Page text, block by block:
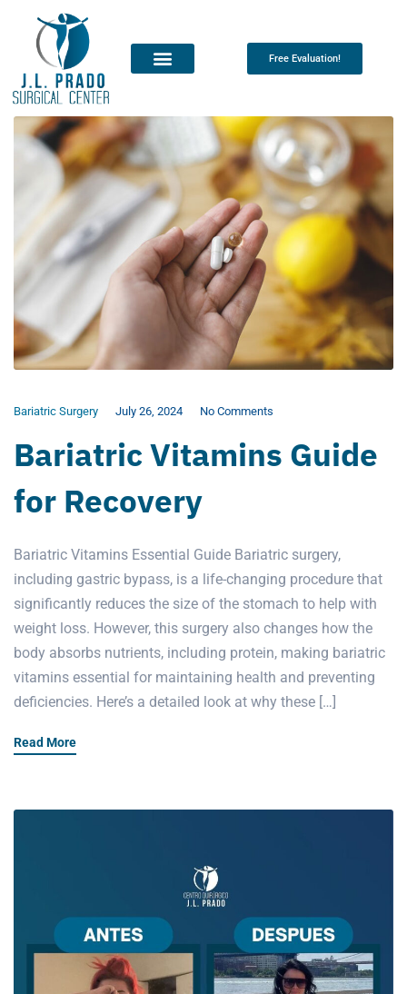
Free Evaluation!
Bariatric Surgery July 26, 2024 No Comments
Bariatric Vitamins Guide
for Recovery
Bariatric Vitamins Essential Guide Bariatric surgery,
including gastric bypass, is a life-changing procedure that
significantly reduces the size of the stomach to help with
weight loss. However, this surgery also changes how the
body absorbs nutrients, including protein, making bariatric
vitamins essential for maintaining health and preventing
deficiencies. Here’s a detailed look at why these […]
Read More